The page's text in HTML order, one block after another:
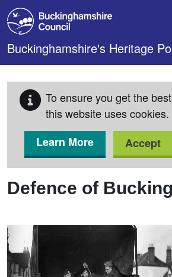
Skip to main content
Buckinghamshire's Heritage
To ensure you get the
this website uses cookies.
Learn More
Accept
Defence of